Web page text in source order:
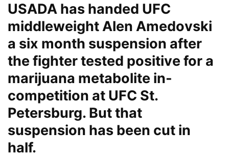
USADA has handed UFC
middleweight Alen Amedovski
a six month suspension after
the fighter tested positive for a
marijuana metabolite in-
competition at UFC St.
Petersburg. But that
suspension has been cut in
half.